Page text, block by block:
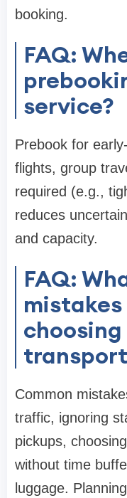
booking.
FAQ:
service?
Prebook for
flights, group
required (e.g.,
reduces
and capacity.
FAQ:
Common
traffic, ignoring
pickups,
without time
luggage.